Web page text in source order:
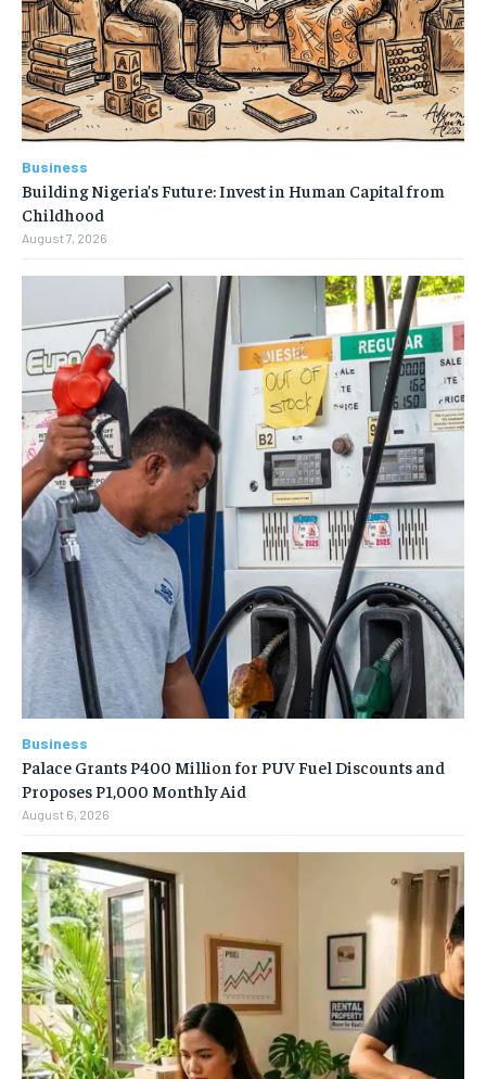
Business
Building Nigeria’s Future: Invest in Human Capital from
Childhood
August 7, 2026
Business
Palace Grants P400 Million for PUV Fuel Discounts and
Proposes P1,000 Monthly Aid
August 6, 2026